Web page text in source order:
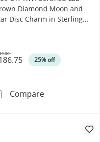
Lab-Grown Diamond
Diamond Moon and
Disc Charm in Sterling
25% off
Compare0.09 CT. T.W.